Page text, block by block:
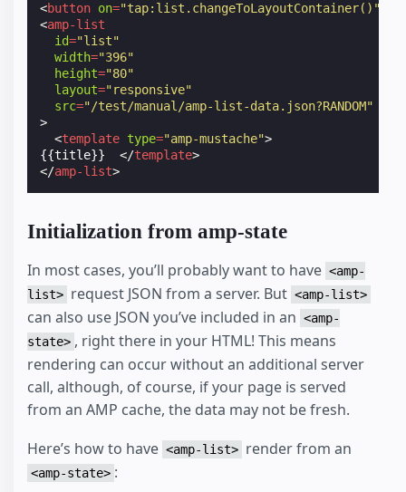
<button on="tap:list.changeToLayoutContainer()"
<amp-list
id="list"
width="396"
height="80"
layout="responsive"
src="/test/manual/amp-list-data.json?RANDOM"
>
<template type="amp-mustache">
{{title}} </template>
</amp-list>
Initialization from amp-state
In most cases, you’ll probably want to have <amp-
list> request JSON from a server. But <amp-list>
can also use JSON you’ve included in an <amp-
state> , right there in your HTML! This means
rendering can occur without an additional server
call, although, of course, if your page is served
from an AMP cache, the data may not be fresh.
Here’s how to have <amp-list> render from an
<amp-state> :